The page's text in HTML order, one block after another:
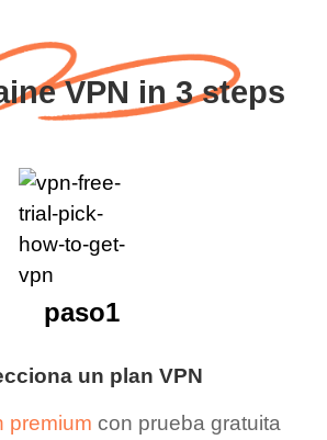
VPN in 3 steps
un plan VPN
premium con prueba gratuita
paso1